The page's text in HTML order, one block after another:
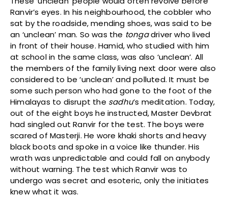
Ranvir’s eyes. In his neighbourhood, the cobbler who
sat by the roadside, mending shoes, was said to be
an ‘unclean’ man. So was the tongadriver who lived
in front of their house. Hamid, who studied with him
at school in the same class, was also ‘unclean’. All
the members of the family living next door were also
considered to be ‘unclean’ and polluted. It must be
some such person who had gone to the foot of the
Himalayas to disrupt the sadhu’s meditation. Today,
out of the eight boys he instructed, Master Devbrat
had singled out Ranvir for the test. The boys were
scared of Masterji. He wore khaki shorts and heavy
black boots and spoke in a voice like thunder. His
wrath was unpredictable and could fall on anybody
without warning. The test which Ranvir was to
undergo was secret and esoteric, only the initiates
knew what it was.